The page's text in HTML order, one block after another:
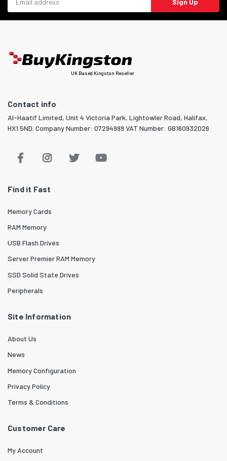
Sign Up
UK Based Kingston Reseller
Contact info
Al-Haatif Limited, Unit 4 Victoria Park, Lightowler Road, Halifax,
HX1 5ND. Company Number: 07294999 VAT Number: GB160932026
Find it Fast
Memory Cards
RAM Memory
USB Flash Drives
Server Premier RAM Memory
SSD Solid State Drives
Peripherals
Site Information
About Us
News
Memory Configuration
Privacy Policy
Terms & Conditions
Customer Care
My Account